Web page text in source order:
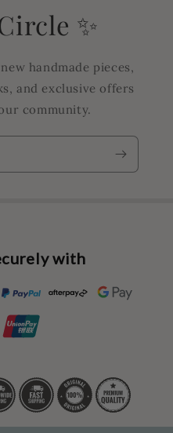
✨
handmade pieces,
and exclusive offers
community.
with